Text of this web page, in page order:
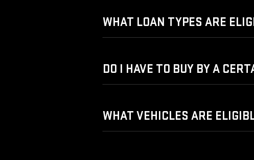
WHAT LOAN TYPES ARE
DO I HAVE TO BUY BY A
WHAT VEHICLES ARE